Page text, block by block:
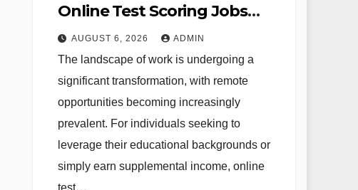
Online Test Scoring Jobs
Offer Flexibility and
Opportunity for Educators
and Beyond
AUGUST 6, 2026 ADMIN
The landscape of work is undergoing a
significant transformation, with remote
opportunities becoming increasingly
prevalent. For individuals seeking to
leverage their educational backgrounds or
simply earn supplemental income, online
test…